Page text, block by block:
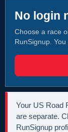
No login
Choose a race
RunSignup.
Your US Road
are separate.
RunSignup